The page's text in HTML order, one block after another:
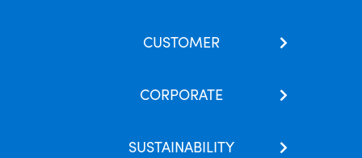
CUSTOMER
CORPORATE
SUSTAINABILITY